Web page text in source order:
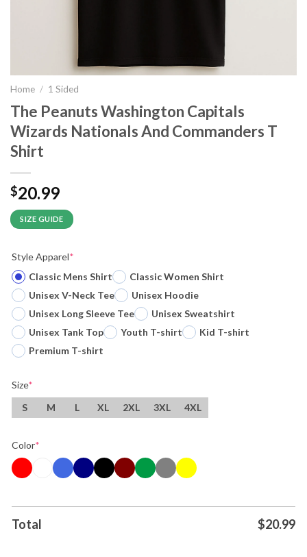
Home / 1 Sided
The Peanuts Washington Capitals
Wizards Nationals And Commanders T
Shirt
$20.99
SIZE GUIDE
Style Apparel*
Classic Mens Shirt
Classic Women Shirt
Unisex V-Neck Tee
Unisex Hoodie
Unisex Long Sleeve Tee
Unisex Sweatshirt
Unisex Tank Top
Youth T-shirt
Kid T-shirt
Premium T-shirt
Size*
S
M L XL 2XL 3XL 4XL
Color*
Total $20.99